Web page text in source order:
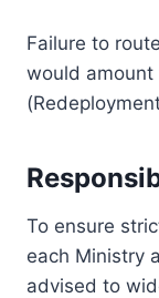
Failure to
would amount
To ensure
each Ministry
advised to